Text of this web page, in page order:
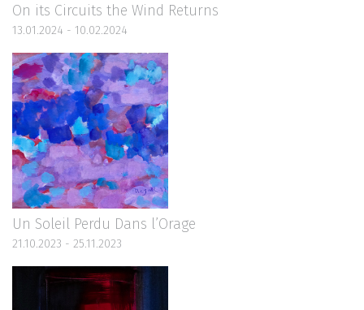
On its Circuits the Wind Returns
13.01.2024 - 10.02.2024
Un Soleil Perdu Dans l’Orage
21.10.2023 - 25.11.2023